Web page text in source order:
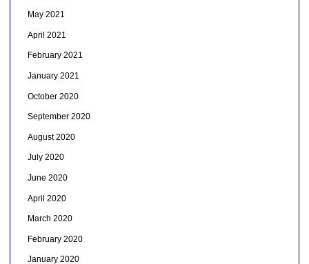
May 2021
April 2021
February 2021
January 2021
October 2020
September 2020
August 2020
July 2020
June 2020
April 2020
March 2020
February 2020
January 2020